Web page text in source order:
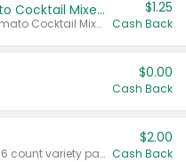
Select Clamato Tomato Cocktail Mixers
Valid on 64 oz Original Tomato Cocktail Mixer or Picante Tomato Cocktail Mixer.
$1.25
Cash Back
$0.00
Cash Back
Valid on 187 mL or 200 mL 6 count variety packs.
$2.00
Cash Back